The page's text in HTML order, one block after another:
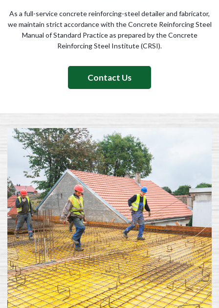
As a full-service concrete reinforcing-steel detailer and fabricator,
we maintain strict accordance with the Concrete Reinforcing Steel
Manual of Standard Practice as prepared by the Concrete
Reinforcing Steel Institute (CRSI).
Contact Us